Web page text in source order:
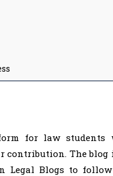
for law students
The blog
Blogs to follow